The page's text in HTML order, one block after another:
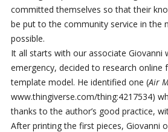
committed themselves so that their
be put to the community service in the
possible.
It all starts with our associate Giovanni
emergency, decided to research online
template model. He identified one (Air
www.thingiverse.com/thing:4217534)
thanks to the author’s good practice,
After printing the first pieces, Giovanni